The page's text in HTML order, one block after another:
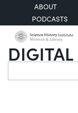
ABOUT
PODCASTS
Search